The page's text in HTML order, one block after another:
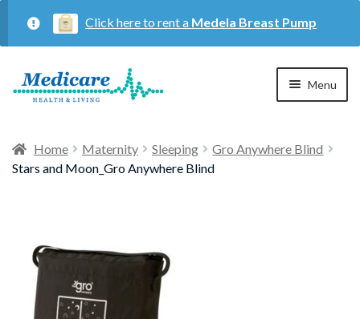
Click here to rent a Medela Breast Pump
Skip
to
Skip
to
Menu
About Us
Home Maternity Sleeping
Gro Anywhere Blind
Stars and Moon_Gro Anywhere Blind